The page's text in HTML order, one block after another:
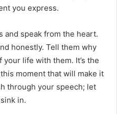
you express.
and speak from the heart.
honestly. Tell them why
life with them. It’s the
moment that will make it
through your speech; let
in.